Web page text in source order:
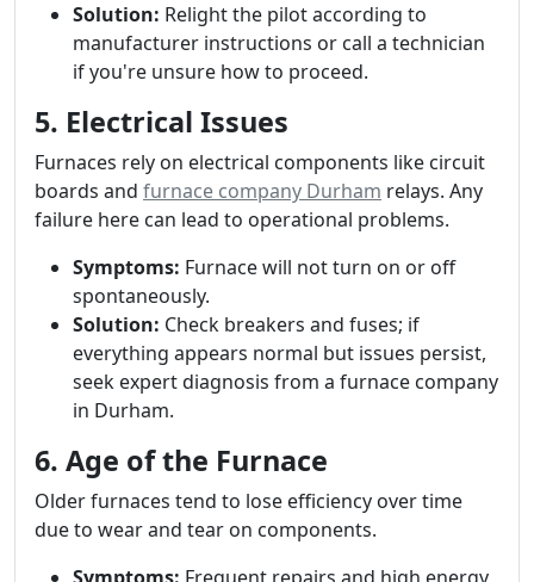
Solution: Relight the pilot according to
manufacturer instructions or call a technician
if you're unsure how to proceed.
5. Electrical Issues
Furnaces rely on electrical components like circuit
boards and furnace company Durham relays. Any
failure here can lead to operational problems.
Symptoms: Furnace will not turn on or off
spontaneously.
Solution: Check breakers and fuses; if
everything appears normal but issues persist,
seek expert diagnosis from a furnace company
in Durham.
6. Age of the Furnace
Older furnaces tend to lose efficiency over time
due to wear and tear on components.